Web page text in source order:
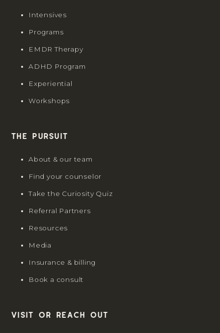
Intensives
Programs
EMDR Therapy
ADHD Program
Experiential
Workshops
The Pursuit
About & our team
Find your counselor
Take the Curiosity Quiz
Referral Partners
Resources
Media
Insurance & billing
Book a consult
Visit or reach out